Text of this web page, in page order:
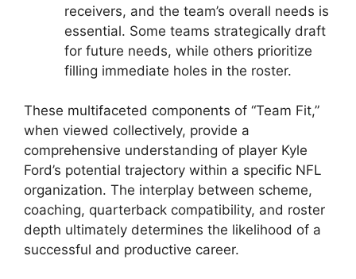
receivers, and the team’s overall needs is
essential. Some teams strategically draft
for future needs, while others prioritize
filling immediate holes in the roster.
These multifaceted components of “Team Fit,”
when viewed collectively, provide a
comprehensive understanding of player Kyle
Ford’s potential trajectory within a specific NFL
organization. The interplay between scheme,
coaching, quarterback compatibility, and roster
depth ultimately determines the likelihood of a
successful and productive career.